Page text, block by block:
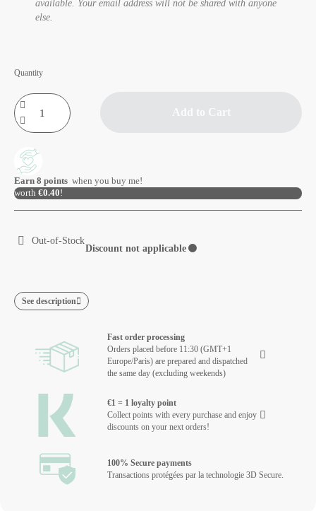
available. Your email address will not be shared with anyone
else.
Quantity
Add to Cart
Earn 8 points when you buy me!
worth €0.40!
Out-of-Stock
Discount not applicable ⚫
See description
Fast order processing
Orders placed before 11:30 (GMT+1
Europe/Paris) are prepared and dispatched
the same day (excluding weekends)
€1 = 1 loyalty point
Collect points with every purchase and enjoy
discounts on your next orders!
100% Secure payments
Transactions protégées par la technologie 3D Secure.